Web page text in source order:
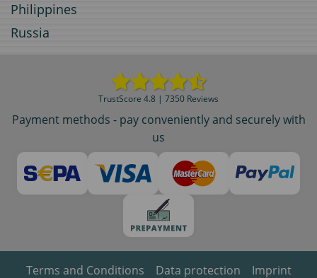
Philippines
Russia
TrustScore 4.8 | 7350 Reviews
Payment methods - pay conveniently and securely with
us
Terms and Conditions Data protection Imprint